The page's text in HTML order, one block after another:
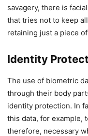
savagery, there is
that tries not to keep
retaining just a piece
Identity
The use of biometric
through their body
identity protection. In
this data, for example,
therefore, necessary